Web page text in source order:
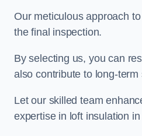
Our meticulous approach
the final inspection.
By selecting us, you can
also contribute to long-
Let our skilled team
expertise in loft insulation in